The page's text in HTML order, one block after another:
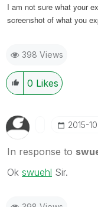
I am not sure what your
screenshot of what you
398 Views
0 Likes
‎2015-
In response to
Ok swuehl ‌ Sir.